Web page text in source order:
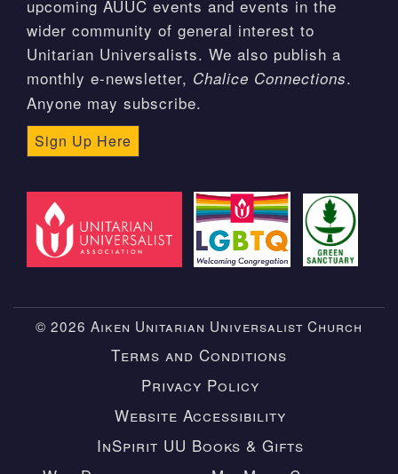
upcoming AUUC events and events in the
wider community of general interest to
Unitarian Universalists. We also publish a
monthly e-newsletter, Chalice Connections.
Anyone may subscribe.
Sign Up Here
© 2026 Aiken Unitarian Universalist Church
Terms and Conditions
Privacy Policy
Website Accessibility
InSpirit UU Books & Gifts